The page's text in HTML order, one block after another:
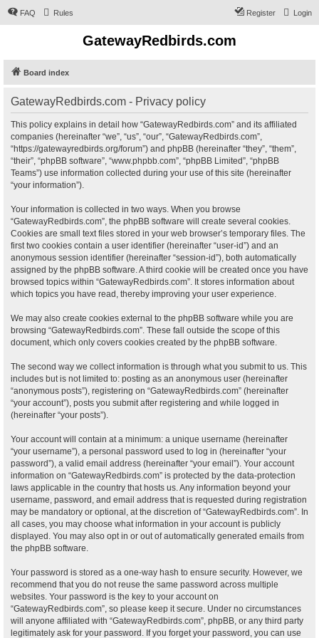
FAQ Rules Login
Register
GatewayRedbirds.com
Board index
GatewayRedbirds.com - Privacy policy
This policy explains in detail how “GatewayRedbirds.com” and its affiliated
companies (hereinafter “we”, “us”, “our”, “GatewayRedbirds.com”,
“https://gatewayredbirds.org/forum”) and phpBB (hereinafter “they”, “them”,
“their”, “phpBB software”, “www.phpbb.com”, “phpBB Limited”, “phpBB
Teams”) use information collected during your use of this site (hereinafter
“your information”).
Your information is collected in two ways. When you browse
“GatewayRedbirds.com”, the phpBB software will create several cookies.
Cookies are small text files stored in your web browser’s temporary files. The
first two cookies contain a user identifier (hereinafter “user-id”) and an
anonymous session identifier (hereinafter “session-id”), both automatically
assigned by the phpBB software. A third cookie will be created once you have
browsed topics within “GatewayRedbirds.com”. It stores information about
which topics you have read, thereby improving your user experience.
We may also create cookies external to the phpBB software while you are
browsing “GatewayRedbirds.com”. These fall outside the scope of this
document, which only covers cookies created by the phpBB software.
The second way we collect information is through what you submit to us. This
includes but is not limited to: posting as an anonymous user (hereinafter
“anonymous posts”), registering on “GatewayRedbirds.com” (hereinafter
“your account”), posts you submit after registering and while logged in
(hereinafter “your posts”).
Your account will contain at a minimum: a unique username (hereinafter
“your username”), a personal password used to log in (hereinafter “your
password”), a valid email address (hereinafter “your email”). Your account
information on “GatewayRedbirds.com” is protected by the data-protection
laws applicable in the country that hosts us. Any information beyond your
username, password, and email address that is requested during registration
may be mandatory or optional, at the discretion of “GatewayRedbirds.com”. In
all cases, you may choose what information in your account is publicly
displayed. You may also opt in or out of automatically generated emails from
the phpBB software.
Your password is stored as a one-way hash to ensure security. However, we
recommend that you do not reuse the same password across multiple
websites. Your password is the key to your account on
“GatewayRedbirds.com”, so please keep it secure. Under no circumstances
will anyone affiliated with “GatewayRedbirds.com”, phpBB, or any third party
legitimately ask for your password. If you forget your password, you can use